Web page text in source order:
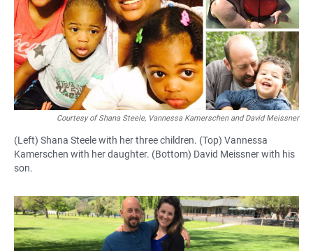
o
o
k
A
p
p
Courtesy of Shana Steele, Vannessa Kamerschen and David Meissner
(Left) Shana Steele with her three children. (Top) Vannessa
Kamerschen with her daughter. (Bottom) David Meissner with his
son.